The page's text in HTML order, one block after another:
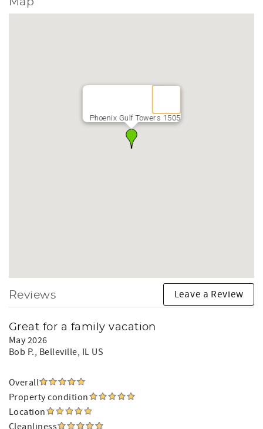
Phoenix Gulf Towers 1505
Reviews Leave a Review
Great for a family vacation
May 2026
Bob P., Belleville, IL US
Overall
Property condition
Location
Cleanliness